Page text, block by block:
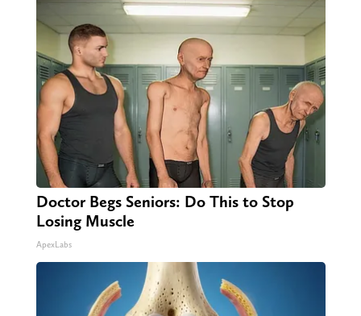
Doctor Begs Seniors: Do This to Stop
Losing Muscle
ApexLabs